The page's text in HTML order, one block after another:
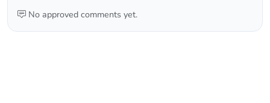
No approved comments yet.